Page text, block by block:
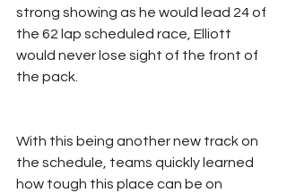
strong showing as he would lead 24 of
the 62 lap scheduled race, Elliott
would never lose sight of the front of
the pack.
With this being another new track on
the schedule, teams quickly learned
how tough this place can be on